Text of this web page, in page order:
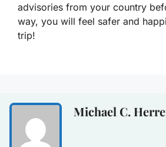
advisories from your country
way, you will feel safer and
trip!
Michael C.